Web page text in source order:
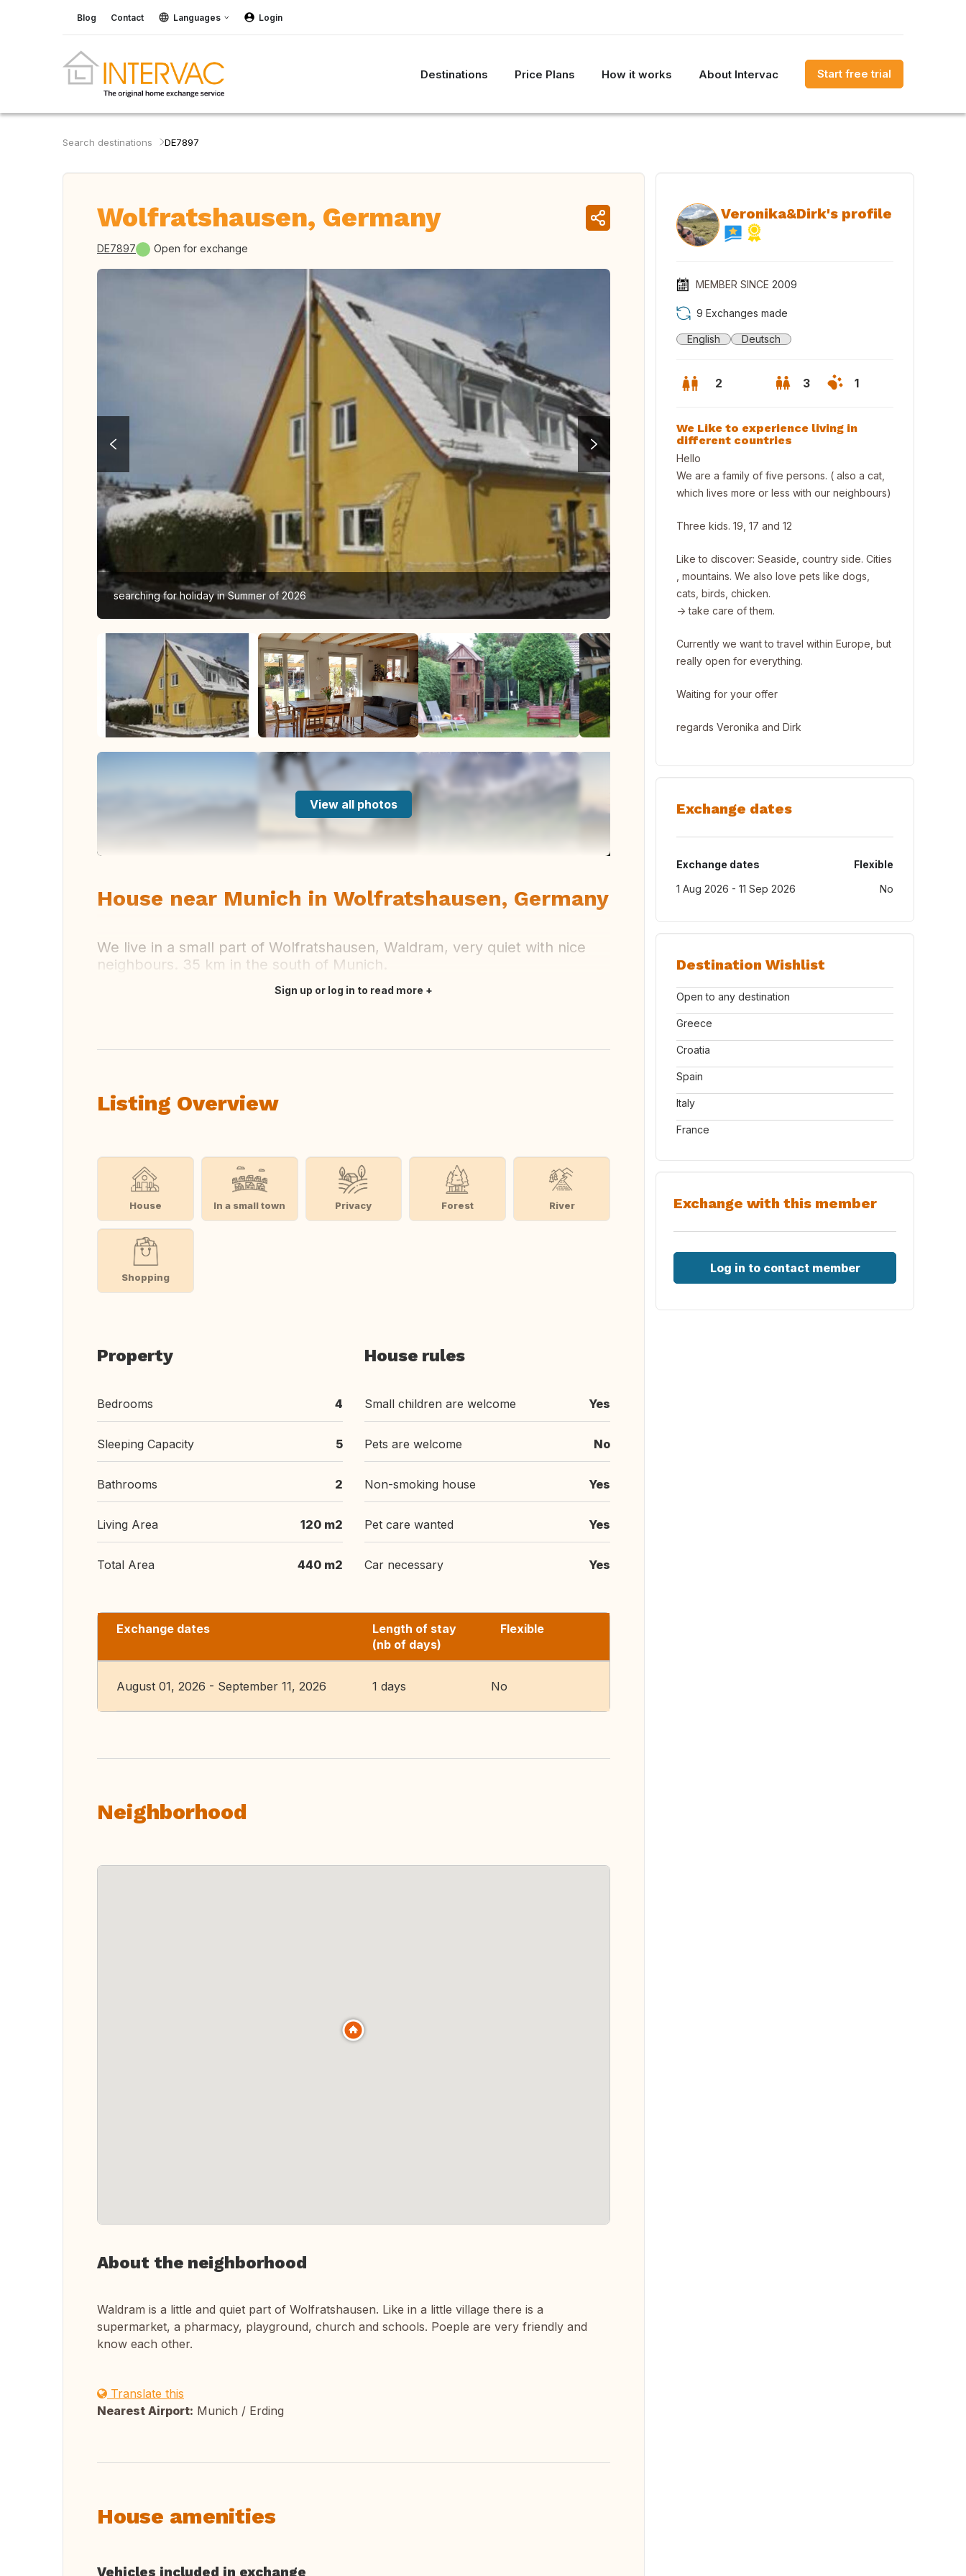
Blog Contact Languages Login
Destinations Price Plans How it works About Intervac Start free trial
Search destinations DE7897
Wolfratshausen, Germany
DE7897 Open for exchange
searching for holiday in Summer of 2026
View all photos
House near Munich in Wolfratshausen, Germany
We live in a small part of Wolfratshausen, Waldram, very quiet with nice
neighbours. 35 km in the south of Munich.
Sign up or log in to read more
Listing Overview
House In a small town Privacy Forest River
Shopping
Property
Bedrooms 4
Sleeping Capacity 5
Bathrooms 2
Living Area 120 m2
Total Area 440 m2
House rules
Small children are welcome Yes
Pets are welcome No
Non-smoking house Yes
Pet care wanted Yes
Car necessary Yes
Exchange dates
Length of stay
(nb of days)
Flexible
August 01, 2026 - September 11, 2026 1 days No
Neighborhood
About the neighborhood
Waldram is a little and quiet part of Wolfratshausen. Like in a little village there is a
supermarket, a pharmacy, playground, church and schools. Poeple are very friendly and
know each other.
Translate this
Nearest Airport: Munich / Erding
House amenities
Vehicles included in exchange
Veronika&Dirk's profile
MEMBER SINCE 2009
9 Exchanges made
English Deutsch
2 3 1
We Like to experience living in
different countries
Hello
We are a family of five persons. ( also a cat,
which lives more or less with our neighbours)
Three kids. 19, 17 and 12
Like to discover: Seaside, country side. Cities
, mountains. We also love pets like dogs,
cats, birds, chicken.
-> take care of them.
Currently we want to travel within Europe, but
really open for everything.
Waiting for your offer
regards Veronika and Dirk
Exchange dates
Exchange dates
Flexible
1 Aug 2026 - 11 Sep 2026
No
Destination Wishlist
Open to any destination
Greece
Croatia
Spain
Italy
France
Exchange with this member
Log in to contact member